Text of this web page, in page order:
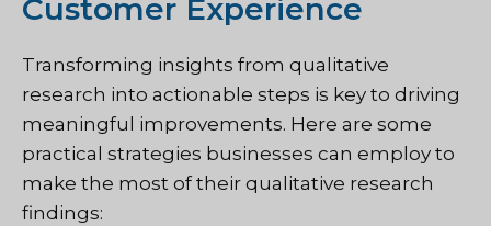
Customer Experience
Transforming insights from qualitative
research into actionable steps is key to driving
meaningful improvements. Here are some
practical strategies businesses can employ to
make the most of their qualitative research
findings: